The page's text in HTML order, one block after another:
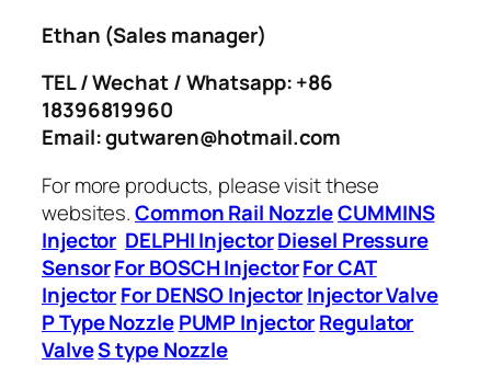
Ethan (Sales manager)
TEL / Wechat / Whatsapp: +86
18396819960
Email: gutwaren@hotmail.com
For more products, please visit these
websites.Common Rail NozzleCUMMINS
Injector DELPHI InjectorDiesel Pressure
SensorFor BOSCH InjectorFor CAT
InjectorFor DENSO InjectorInjector Valve
P Type Nozzle PUMP InjectorRegulator
ValveS type Nozzle